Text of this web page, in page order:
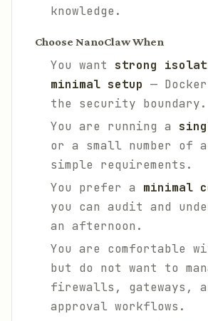
knowledge.
Choose NanoClaw When
You want strong
minimal setup —
the security boundary.
You are running a
or a small number of
simple requirements.
You prefer a minimal
you can audit and
an afternoon.
You are comfortable
but do not want to
firewalls, gateways,
approval workflows.